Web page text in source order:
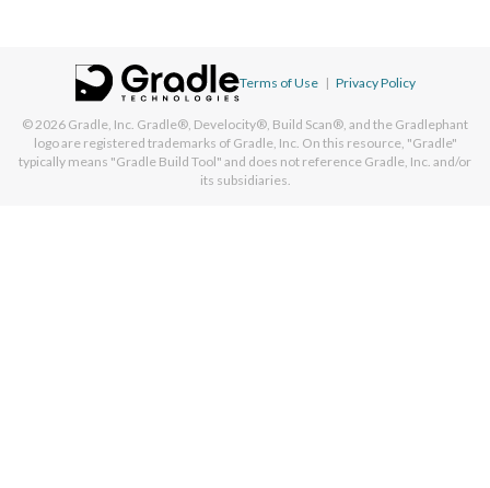
Terms of Use | Privacy Policy
© 2026 Gradle, Inc. Gradle®, Develocity®, Build Scan®, and the Gradlephant
logo are registered trademarks of Gradle, Inc. On this resource, "Gradle"
typically means "Gradle Build Tool" and does not reference Gradle, Inc. and/or
its subsidiaries.